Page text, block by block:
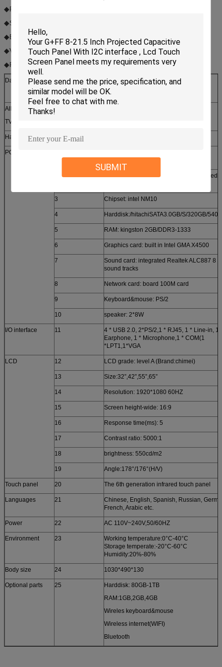
SUBMIT
◆Projector functions；
◆Shopping guide function；
◆E-inquiry function；
◆Video monitor function；
◆Picture in picture function
Datasheet 42”All-in-one multitouch TV PC
All in one touch
TV PC Model No.
Hardware No.
PC
core1.8G/:800MHz/:1M
Mainboard:intel D525KT( Can be checked
3 Chipset: intel NM10
4 Harddisk:/hitachiSATA3.0GB/S/320GB/
5 RAM: kingston 2GB/DDR3-1333
6 Graphics card: built in Intel GMA X4500
7
Sound card: integrated Realtek ALC887 8
sound tracks
8 Network card: board 100M card
9 Keyboard&mouse: PS/2
10 speaker: 2*8W
I/O interface 11
4 * USB 2.0, 2*PS/2,1 * RJ45, 1 * Line-in, 1
Earphone, 1 * Microphone,1 * COM(1
*LPT1,1*VGA
LCD 12 LCD grade: level A (Brand:chimei)
13 Size:32”,42”,55”,65”
14 Resolution: 1920*1080 60HZ
15 Screen height-wide: 16:9
16 Response time(ms): 5
17 Contrast ratio: 5000:1
18 brightness: 550cd/m2
19 Angle:178°/176°(H/V)
Touch panel 20 The 6th generation infrared touch panel
Languages 21
Chinese, English, Spanish, Russian,
French, Arabic etc.
Power 22 AC 110V~240V,50/60HZ
Environment 23
Working temperature:0°C-40°C
Storage temperate:-20°C-60°C
Humidity:20%-80%
Body size 24 1030*490*130
Optional parts 25
Harddisk: 80GB-1TB
RAM:1GB,2GB,4GB
Wireles keyboard&mouse
Wireless internet(WIFI)
Bluetooth